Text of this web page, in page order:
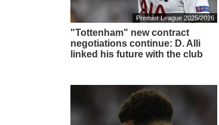
Premier League 2025/2026
"Tottenham" new contract
negotiations continue: D. Alli
linked his future with the club